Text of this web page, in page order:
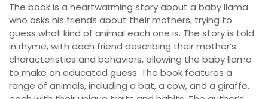
The book is a heartwarming story about a baby llama
who asks his friends about their mothers, trying to
guess what kind of animal each one is. The story is told
in rhyme, with each friend describing their mother’s
characteristics and behaviors, allowing the baby llama
to make an educated guess. The book features a
range of animals, including a bat, a cow, and a giraffe,